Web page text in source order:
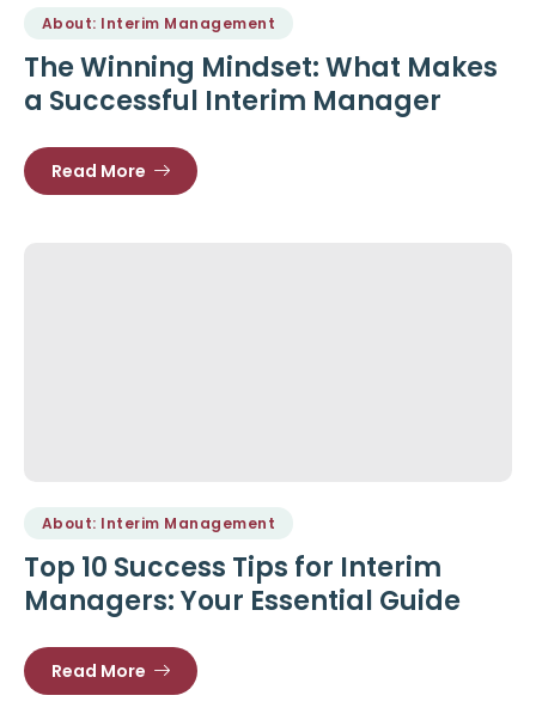
About: Interim Management
The Winning Mindset: What Makes
a Successful Interim Manager
Read More
About: Interim Management
Top 10 Success Tips for Interim
Managers: Your Essential Guide
Read More